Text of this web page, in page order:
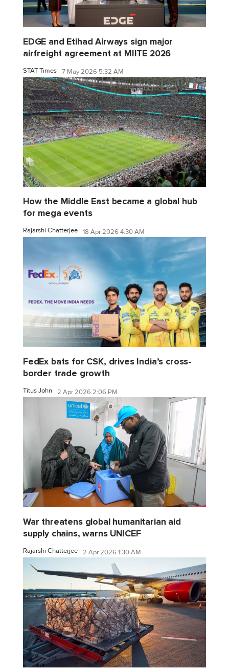
EDGE and Etihad Airways sign major
airfreight agreement at MIITE 2026
STAT Times 7 May 2026 5:32 AM
How the Middle East became a global hub
for mega events
Rajarshi Chatterjee 18 Apr 2026 4:30 AM
FedEx bats for CSK, drives India’s cross-
border trade growth
Titus John 2 Apr 2026 2:06 PM
War threatens global humanitarian aid
supply chains, warns UNICEF
Rajarshi Chatterjee 2 Apr 2026 1:30 AM